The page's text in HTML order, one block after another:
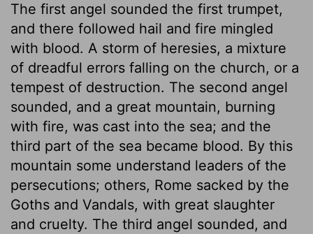
The first angel sounded the first trumpet,
and there followed hail and fire mingled
with blood. A storm of heresies, a mixture
of dreadful errors falling on the church, or a
tempest of destruction. The second angel
sounded, and a great mountain, burning
with fire, was cast into the sea; and the
third part of the sea became blood. By this
mountain some understand leaders of the
persecutions; others, Rome sacked by the
Goths and Vandals, with great slaughter
and cruelty. The third angel sounded, and